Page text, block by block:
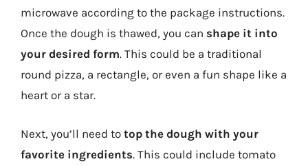
microwave according to the package instructions.
Once the dough is thawed, you can shape it into
your desired form. This could be a traditional
round pizza, a rectangle, or even a fun shape like a
heart or a star.
Next, you’ll need to top the dough with your
favorite ingredients. This could include tomato